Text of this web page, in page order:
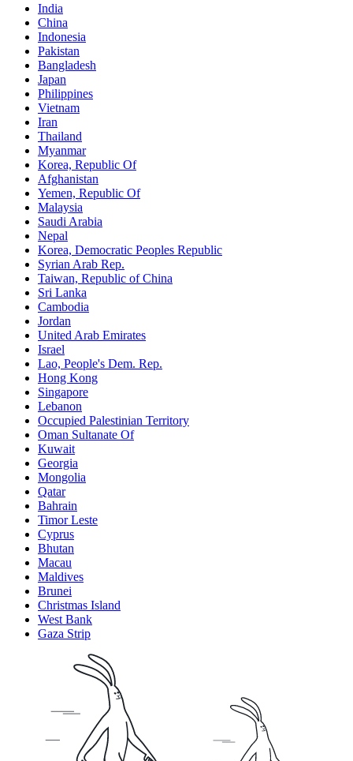
India
China
Indonesia
Pakistan
Bangladesh
Japan
Philippines
Vietnam
Iran
Thailand
Myanmar
Korea, Republic Of
Afghanistan
Yemen, Republic Of
Malaysia
Saudi Arabia
Nepal
Korea, Democratic Peoples Republic
Syrian Arab Rep.
Taiwan, Republic of China
Sri Lanka
Cambodia
Jordan
United Arab Emirates
Israel
Lao, People's Dem. Rep.
Hong Kong
Singapore
Lebanon
Occupied Palestinian Territory
Oman Sultanate Of
Kuwait
Georgia
Mongolia
Qatar
Bahrain
Timor Leste
Cyprus
Bhutan
Macau
Maldives
Brunei
Christmas Island
West Bank
Gaza Strip